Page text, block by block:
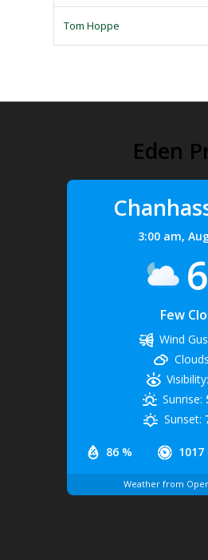
Tom Hoppe
Eden
3:00 am,
Few
86 % 1017
Wind
Visibility:
Sunrise:
Sunset:
Weather from